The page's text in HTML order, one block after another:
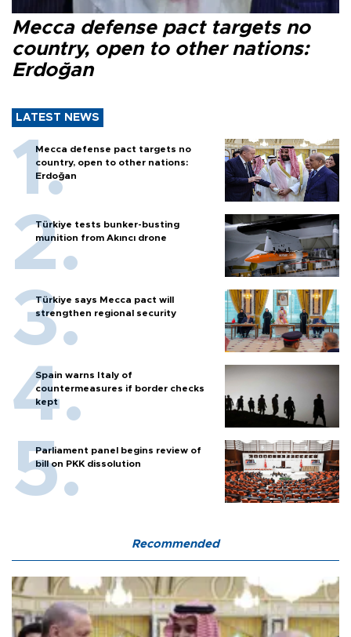
Mecca defense pact targets no
country, open to other nations:
Erdoğan
LATEST NEWS
Mecca defense pact targets no
country, open to other nations:
Erdoğan
Türkiye tests bunker-busting
munition from Akıncı drone
Türkiye says Mecca pact will
strengthen regional security
Spain warns Italy of
countermeasures if border checks
kept
Parliament panel begins review of
bill on PKK dissolution
Recommended